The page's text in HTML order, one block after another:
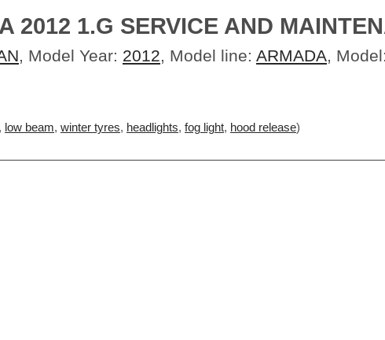
2012 1.G SERVICE AND
, Model Year: 2012 , Model line: ARMADA , Model:
, low beam, winter tyres, headlights, fog light, hood release)